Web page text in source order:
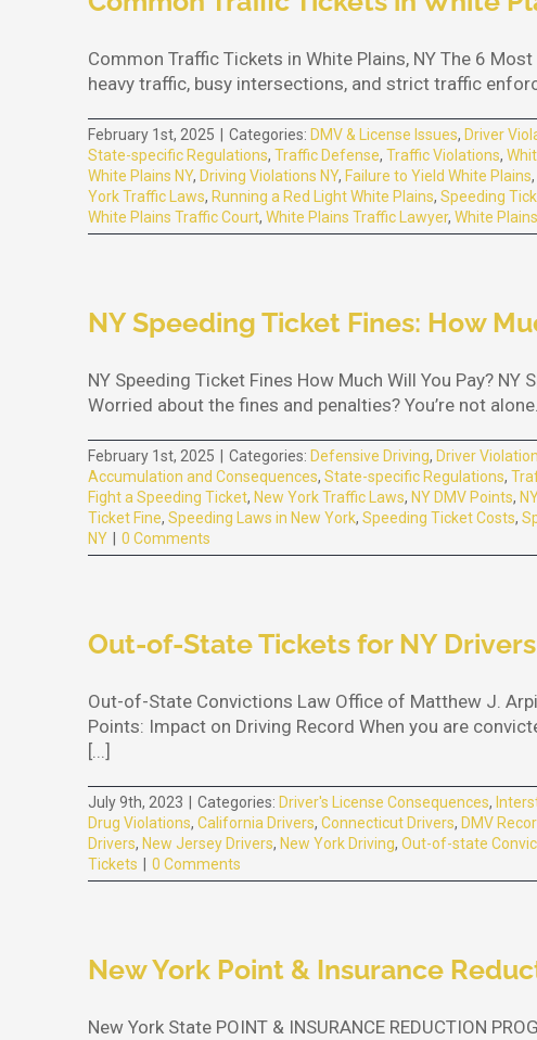
Common Traffic Tickets in White Plains, NY The 6
heavy traffic, busy intersections, and strict traffic
February 1st, 2025 Categories: DMV & License Issues, Driver
State-specific Regulations, Traffic Defense, Traffic Violations,
White Plains NY, Driving Violations NY, Failure to Yield White Plains,
York Traffic Laws, Running a Red Light White Plains, Speeding
White Plains Traffic Court, White Plains Traffic Lawyer, White
NY Speeding Ticket Fines: How
NY Speeding Ticket Fines How Much Will You Pay?
Worried about the fines and penalties? You’re not
February 1st, 2025 Categories: Defensive Driving, Driver
Accumulation and Consequences, State-specific Regulations,
Fight a Speeding Ticket, New York Traffic Laws, NY DMV Points,
Ticket Fine, Speeding Laws in New York, Speeding Ticket Costs,
NY
0 Comments
Out-of-State Tickets for NY Drivers
Out-of-State Convictions Law Office of Matthew J.
Points: Impact on Driving Record When you are
[...]
July 9th, 2023 Categories: Driver's License Consequences,
Drug Violations, California Drivers, Connecticut Drivers, DMV
Drivers, New Jersey Drivers, New York Driving, Out-of-state
Tickets
0 Comments
New York Point & Insurance
New York State POINT & INSURANCE REDUCTION